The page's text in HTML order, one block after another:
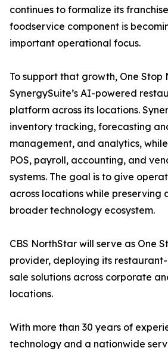
continues to formalize its
foodservice component is
important operational focus.
To support that growth, One
SynergySuite’s AI-powered
platform across its locations.
inventory tracking, forecasting
management, and analytics,
POS, payroll, accounting, and
systems. The goal is to give
across locations while preserving
broader technology ecosystem.
CBS NorthStar will serve as One
provider, deploying its
sale solutions across corporate
locations.
With more than 30 years of
technology and a nationwide